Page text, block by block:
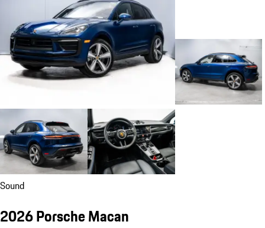
Sound
2026 Porsche Macan